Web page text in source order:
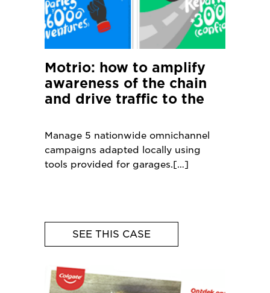
Motrio: how to amplify
awareness of the chain
and drive traffic to the
Manage 5 nationwide omnichannel
campaigns adapted locally using
tools provided for garages.
SEE THIS CASE